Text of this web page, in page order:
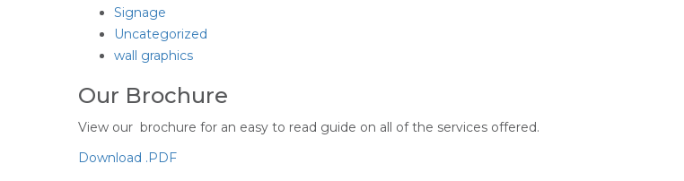
Signage
Uncategorized
wall graphics
Our Brochure
View our brochure for an easy to read guide on all of the services offered.
Download .PDF